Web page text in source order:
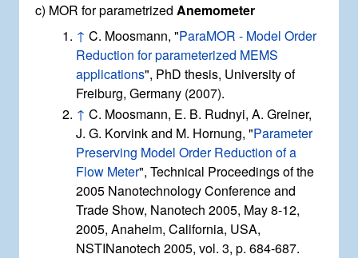
c) MOR for parametrized Anemometer
↑ C. Moosmann, "ParaMOR - Model Order
Reduction for parameterized MEMS
applications", PhD thesis, University of
Freiburg, Germany (2007).
↑ C. Moosmann, E. B. Rudnyi, A. Greiner,
J. G. Korvink and M. Hornung, "Parameter
Preserving Model Order Reduction of a
Flow Meter", Technical Proceedings of the
2005 Nanotechnology Conference and
Trade Show, Nanotech 2005, May 8-12,
2005, Anaheim, California, USA,
NSTINanotech 2005, vol. 3, p. 684-687.